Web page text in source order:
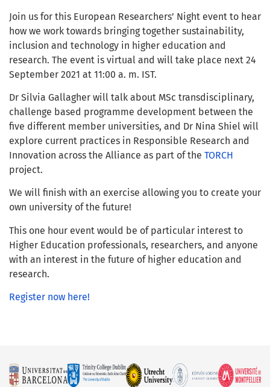
Join us for this European Researchers’ Night event to hear
how we work towards bringing together sustainability,
inclusion and technology in higher education and
research. The event is virtual and will take place next 24
September 2021 at 11:00 a. m. IST.
Dr Silvia Gallagher will talk about MSc transdisciplinary,
challenge based programme development between the
five different member universities, and Dr Nina Shiel will
explore current practices in Responsible Research and
Innovation across the Alliance as part of the TORCH
project.
We will finish with an exercise allowing you to create your
own university of the future!
This one hour event would be of particular interest to
Higher Education professionals, researchers, and anyone
with an interest in the future of higher education and
research.
Register now here!